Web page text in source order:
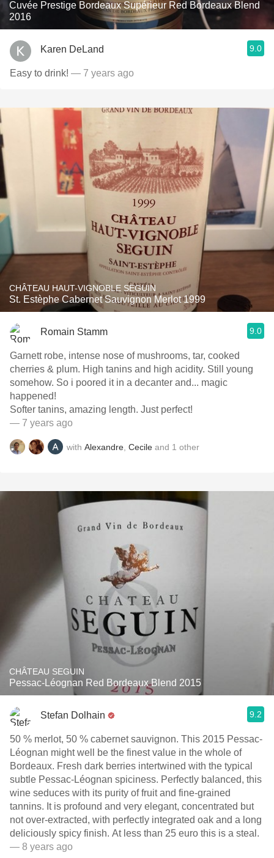
Cuvée Prestige Bordeaux Supérieur Red Bordeaux Blend
2016
Karen DeLand 9.0
Easy to drink! — 7 years ago
CHÂTEAU HAUT-VIGNOBLE SEGUIN
St. Estèphe Cabernet Sauvignon Merlot 1999
Romain Stamm 9.0
Garnett robe, intense nose of mushrooms, tar, cooked
cherries & plum. High tanins and high acidity. Still young
somehow. So i poored it in a decanter and... magic
happened!
Softer tanins, amazing length. Just perfect!
— 7 years ago
with Alexandre Cecile and 1 other
CHÂTEAU SEGUIN
Pessac-Léognan Red Bordeaux Blend 2015
Stefan Dolhain 9.2
50 % merlot, 50 % cabernet sauvignon. This 2015 Pessac-
Léognan might well be the finest value in the whole of
Bordeaux. Fresh dark berries intertwined with the typical
subtle Pessac-Léognan spiciness. Perfectly balanced, this
wine seduces with its purity of fruit and fine-grained
tannins. It is profound and very elegant, concentrated but
not over-extracted, with perfectly integrated oak and a long
deliciously spicy finish. At less than 25 euro this is a steal.
— 8 years ago